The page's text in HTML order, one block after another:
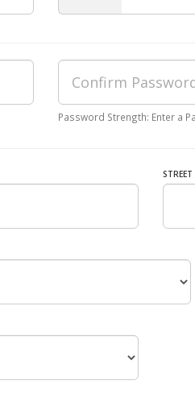
Password Strength: Enter a